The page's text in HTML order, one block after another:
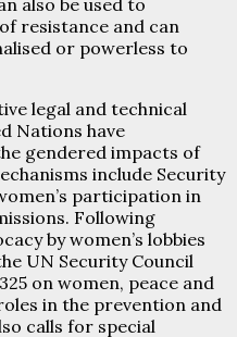
resistance and can
or powerless to
legal and technical
Nations have
gendered impacts of
include Security
participation in
Following
by women’s lobbies
UN Security Council
on women, peace and
in the prevention and
calls for special